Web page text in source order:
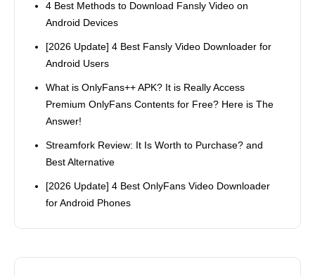
4 Best Methods to Download Fansly Video on
Android Devices
[2026 Update] 4 Best Fansly Video Downloader for
Android Users
What is OnlyFans++ APK? It is Really Access
Premium OnlyFans Contents for Free? Here is The
Answer!
Streamfork Review: It Is Worth to Purchase? and
Best Alternative
[2026 Update] 4 Best OnlyFans Video Downloader
for Android Phones